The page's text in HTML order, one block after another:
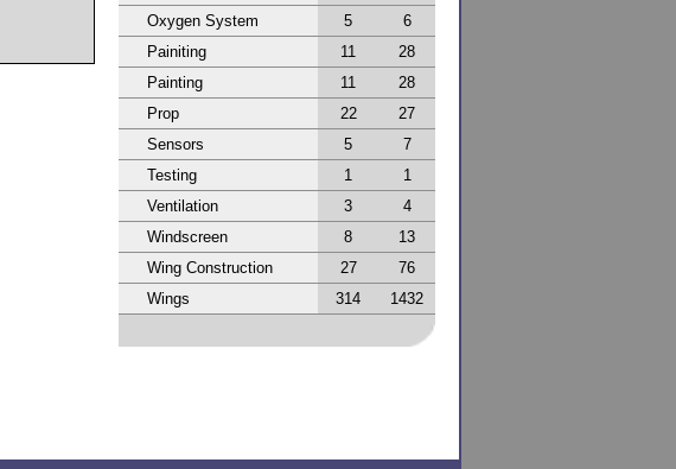
Oxygen System
5
6
Painiting
11
28
Painting
11
28
Prop
22
27
Sensors
5
7
Testing
1
1
Ventilation
3
4
Windscreen
8
13
Wing Construction
27
76
Wings
314 1432